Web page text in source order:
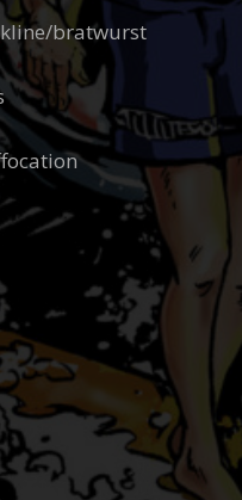
bratwurst